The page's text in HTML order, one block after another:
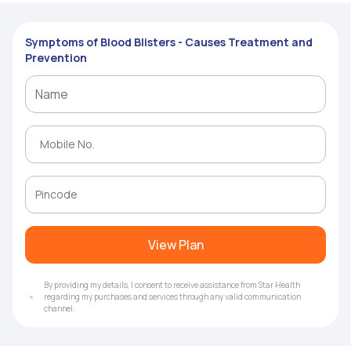
Symptoms of Blood Blisters - Causes Treatment and
Prevention
View Plan
By providing my details, I consent to receive assistance from Star Health
regarding my purchases and services through any valid communication
channel.